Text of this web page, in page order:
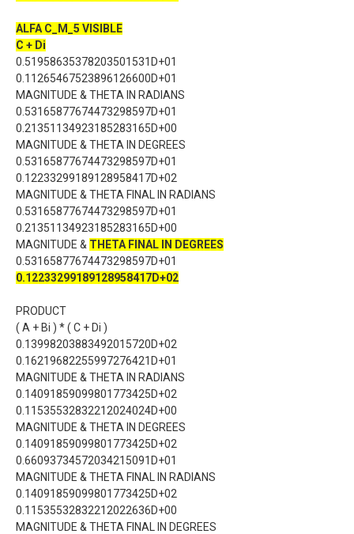
ALFA C_M_5 VISIBLE
C + Di
0.51958635378203501531D+01
0.11265467523896126600D+01
MAGNITUDE & THETA IN RADIANS
0.53165877674473298597D+01
0.21351134923185283165D+00
MAGNITUDE & THETA IN DEGREES
0.53165877674473298597D+01
0.12233299189128958417D+02
MAGNITUDE & THETA FINAL IN RADIANS
0.53165877674473298597D+01
0.21351134923185283165D+00
MAGNITUDE & THETA FINAL IN DEGREES
0.53165877674473298597D+01
0.12233299189128958417D+02
PRODUCT
( A + Bi ) * ( C + Di )
0.13998203883492015720D+02
0.16219682255997276421D+01
MAGNITUDE & THETA IN RADIANS
0.14091859099801773425D+02
0.11535532832212024024D+00
MAGNITUDE & THETA IN DEGREES
0.14091859099801773425D+02
0.66093734572034215091D+01
MAGNITUDE & THETA FINAL IN RADIANS
0.14091859099801773425D+02
0.11535532832212022636D+00
MAGNITUDE & THETA FINAL IN DEGREES